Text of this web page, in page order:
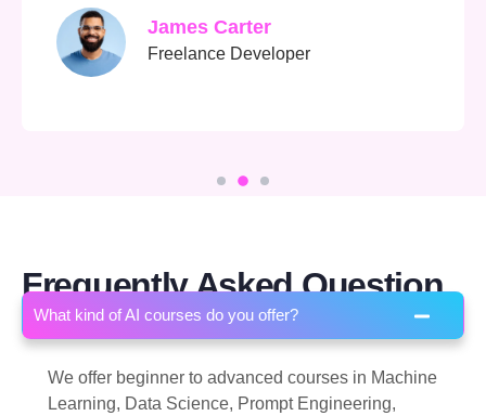
Amina Hassan
University Student
Frequently Asked Question
What kind of AI courses do you offer?
We offer beginner to advanced courses in Machine
Learning, Data Science, Prompt Engineering,